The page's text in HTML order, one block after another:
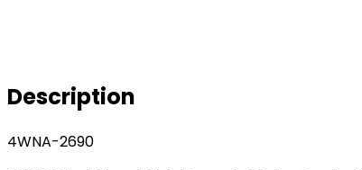
Description
4WNA-2690